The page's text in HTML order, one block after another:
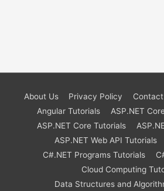
About Us Privacy Policy Contact
Angular Tutorials
ASP.NET
ASP.NET Core Tutorials
ASP.NET Web API Tutorials
C#.NET Programs Tutorials
Cloud Computing
Data Structures and